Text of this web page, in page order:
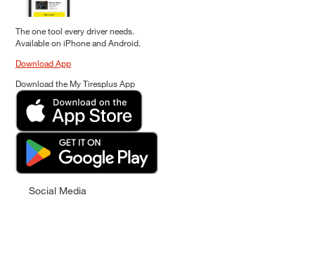
The one tool every driver needs.
Available on iPhone and Android.
Download App
Download the My Tiresplus App
Social Media